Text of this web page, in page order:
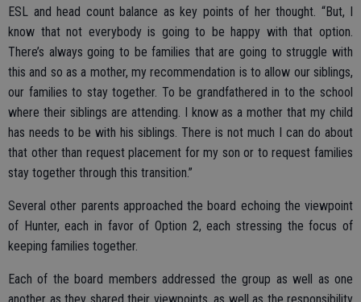
ESL and head count balance as key points of her thought. “But, I
know that not everybody is going to be happy with that option.
There’s always going to be families that are going to struggle with
this and so as a mother, my recommendation is to allow our siblings,
our families to stay together. To be grandfathered in to the school
where their siblings are attending. I know as a mother that my child
has needs to be with his siblings. There is not much I can do about
that other than request placement for my son or to request families
stay together through this transition.”
Several other parents approached the board echoing the viewpoint
of Hunter, each in favor of Option 2, each stressing the focus of
keeping families together.
Each of the board members addressed the group as well as one